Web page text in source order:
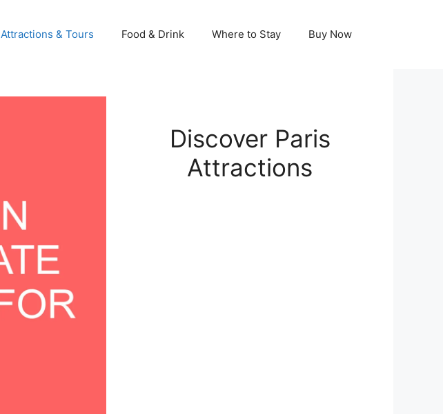
Attractions & Tours Food & Drink Where to Stay Buy Now
Discover Paris
Attractions